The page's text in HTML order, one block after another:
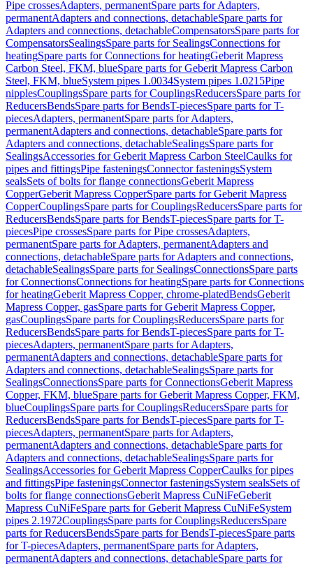
Pipe crossesAdapters, permanentSpare parts for Adapters,
permanentAdapters and connections, detachableSpare parts for
Adapters and connections, detachableCompensatorsSpare parts for
CompensatorsSealingsSpare parts for SealingsConnections for
heatingSpare parts for Connections for heatingGeberit Mapress
Carbon Steel, FKM, blueSpare parts for Geberit Mapress Carbon
Steel, FKM, blueSystem pipes 1.0034System pipes 1.0215Pipe
nipplesCouplingsSpare parts for CouplingsReducersSpare parts for
ReducersBendsSpare parts for BendsT-piecesSpare parts for T-
piecesAdapters, permanentSpare parts for Adapters,
permanentAdapters and connections, detachableSpare parts for
Adapters and connections, detachableSealingsSpare parts for
SealingsAccessories for Geberit Mapress Carbon SteelCaulks for
pipes and fittingsPipe fasteningsConnector fasteningsSystem
sealsSets of bolts for flange connectionsGeberit Mapress
CopperGeberit Mapress CopperSpare parts for Geberit Mapress
CopperCouplingsSpare parts for CouplingsReducersSpare parts for
ReducersBendsSpare parts for BendsT-piecesSpare parts for T-
piecesPipe crossesSpare parts for Pipe crossesAdapters,
permanentSpare parts for Adapters, permanentAdapters and
connections, detachableSpare parts for Adapters and connections,
detachableSealingsSpare parts for SealingsConnectionsSpare parts
for ConnectionsConnections for heatingSpare parts for Connections
for heatingGeberit Mapress Copper, chrome-platedBendsGeberit
Mapress Copper, gasSpare parts for Geberit Mapress Copper,
gasCouplingsSpare parts for CouplingsReducersSpare parts for
ReducersBendsSpare parts for BendsT-piecesSpare parts for T-
piecesAdapters, permanentSpare parts for Adapters,
permanentAdapters and connections, detachableSpare parts for
Adapters and connections, detachableSealingsSpare parts for
SealingsConnectionsSpare parts for ConnectionsGeberit Mapress
Copper, FKM, blueSpare parts for Geberit Mapress Copper, FKM,
blueCouplingsSpare parts for CouplingsReducersSpare parts for
ReducersBendsSpare parts for BendsT-piecesSpare parts for T-
piecesAdapters, permanentSpare parts for Adapters,
permanentAdapters and connections, detachableSpare parts for
Adapters and connections, detachableSealingsSpare parts for
SealingsAccessories for Geberit Mapress CopperCaulks for pipes
and fittingsPipe fasteningsConnector fasteningsSystem sealsSets of
bolts for flange connectionsGeberit Mapress CuNiFeGeberit
Mapress CuNiFeSpare parts for Geberit Mapress CuNiFeSystem
pipes 2.1972CouplingsSpare parts for CouplingsReducersSpare
parts for ReducersBendsSpare parts for BendsT-piecesSpare parts
for T-piecesAdapters, permanentSpare parts for Adapters,
permanentAdapters and connections, detachableSpare parts for